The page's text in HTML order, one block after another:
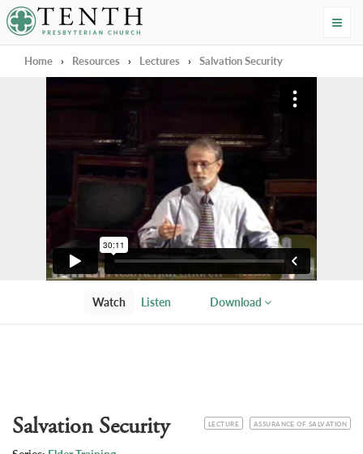
Tenth Presbyterian Church
Home › Resources › Lectures › Salvation Security
Watch Listen Download
CATEGORY
LECTURE TOPIC
ASSURANCE OF SALVATION
Salvation Security